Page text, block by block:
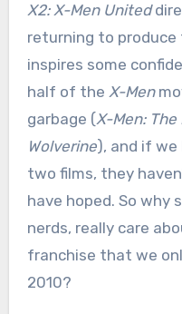
X2: X-Men United
returning to
inspires some
half of the X-Men
garbage (X-Men:
Wolverine), and if we
two films, they
have hoped. So why
nerds, really care
franchise that we
2010?